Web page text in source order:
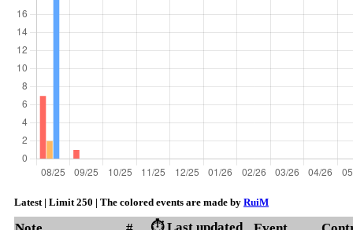
Latest | Limit 250 | The colored events are made by RuiM